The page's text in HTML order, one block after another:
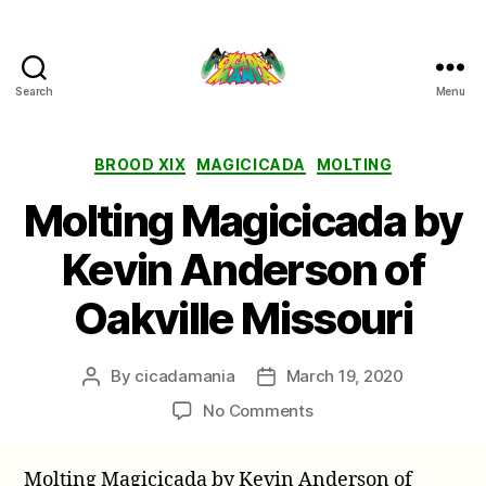
Search Menu
Categories
BROOD XIX MAGICICADA MOLTING
Molting Magicicada by
Kevin Anderson of
Oakville Missouri
Post
By cicadamania
PostMarch 19, 2020
No Commentson
by
Molting Magicicada by Kevin Anderson of